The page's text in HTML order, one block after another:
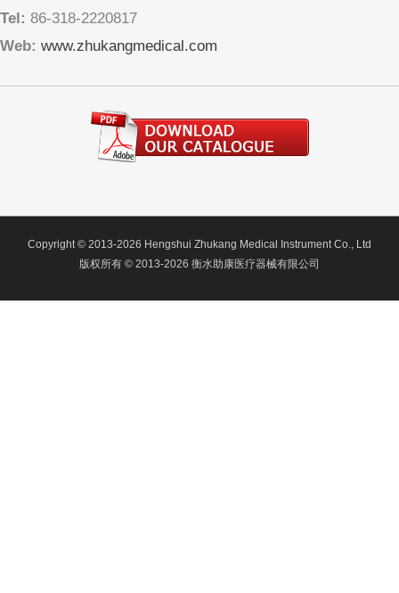
Tel: 86-318-2220817
Web: www.zhukangmedical.com
Copyright © 2013-2026 Hengshui Zhukang Medical Instrument Co., Ltd
版权所有 © 2013-2026 衡水助康医疗器械有限公司